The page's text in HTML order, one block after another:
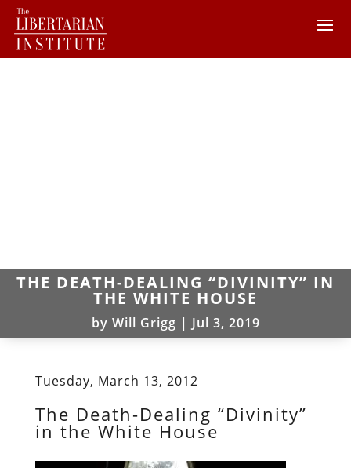
THE DEATH-DEALING “DIVINITY” IN
THE WHITE HOUSE
by Will Grigg | Jul 3, 2019
Tuesday, March 13, 2012
The Death-Dealing “Divinity”
in the White House